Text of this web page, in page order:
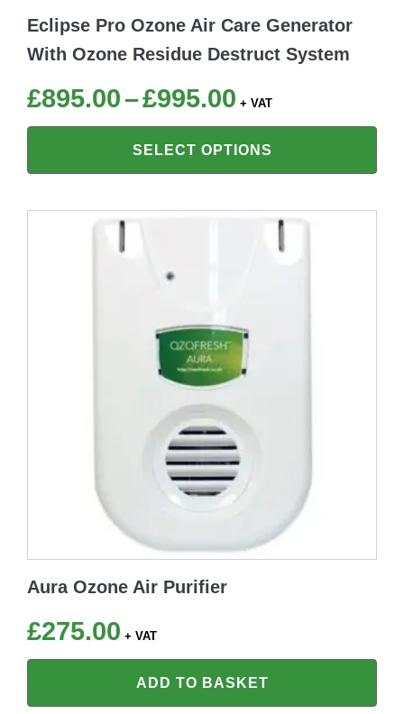
Eclipse Pro Ozone Air Care Generator
With Ozone Residue Destruct System
£895.00–£995.00Price
range:
£895.00
through
+ VAT
SELECT OPTIONS
Aura Ozone Air Purifier
£275.00 + VAT
ADD TO BASKET